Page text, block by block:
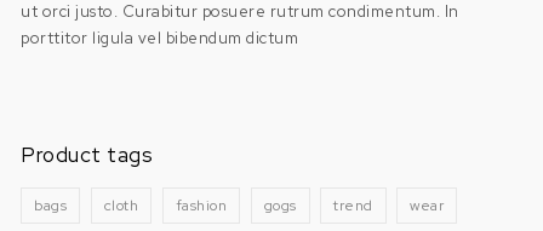
ut orci justo. Curabitur posuere rutrum condimentum. In
porttitor ligula vel bibendum dictum
Product tags
bags cloth fashion gogs trend wear